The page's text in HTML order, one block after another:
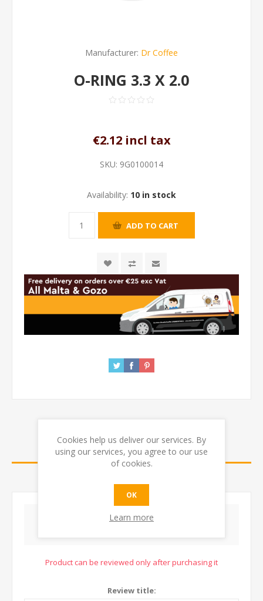
Manufacturer: Dr Coffee
O-RING 3.3 X 2.0
€2.12 incl tax
SKU: 9G0100014
Availability: 10 in stock
REVIEWS
WRITE YOUR OWN REVIEW
Product can be reviewed only after purchasing it
Review title:
Cookies help us deliver our services. By
using our services, you agree to our use
of cookies.
OK
Learn more